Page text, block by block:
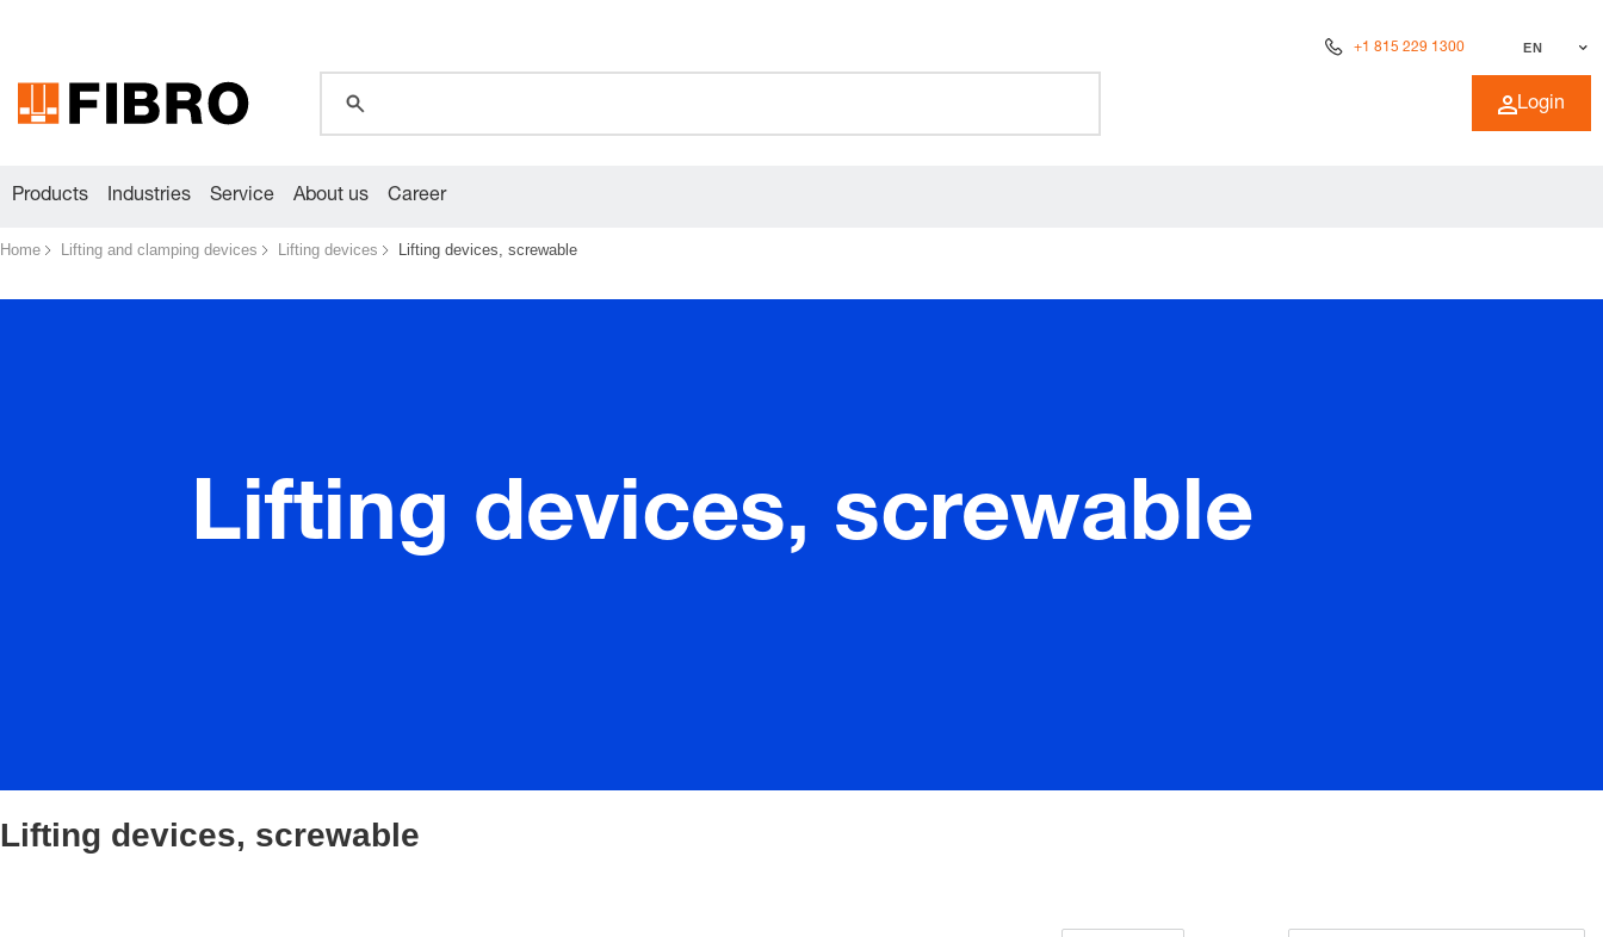
+1 815 229 1300 EN
Login
Products Industries Service About us Career
Home Lifting and clamping devices Lifting devices Lifting devices, screwable
Lifting devices, screwable
Lifting devices, screwable